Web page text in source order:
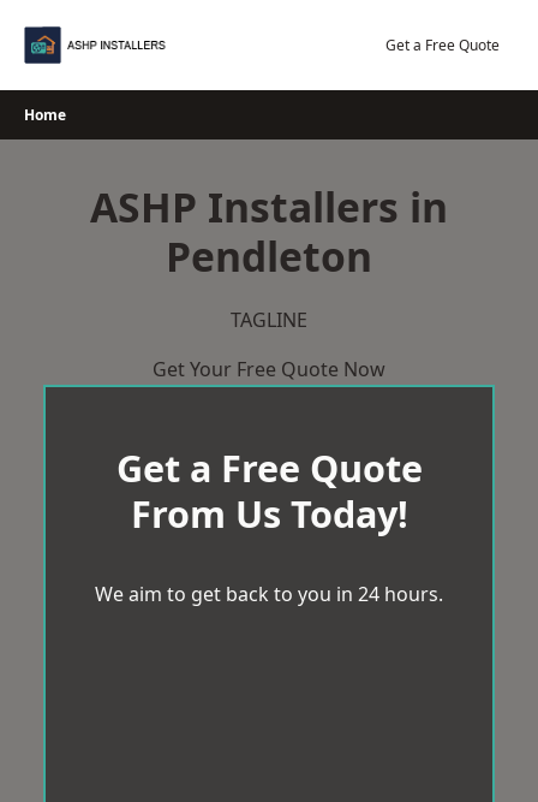
Get a Free Quote
Home
ASHP Installers in
Pendleton
TAGLINE
Get Your Free Quote Now
Get a Free Quote
From Us Today!
We aim to get back to you in 24 hours.